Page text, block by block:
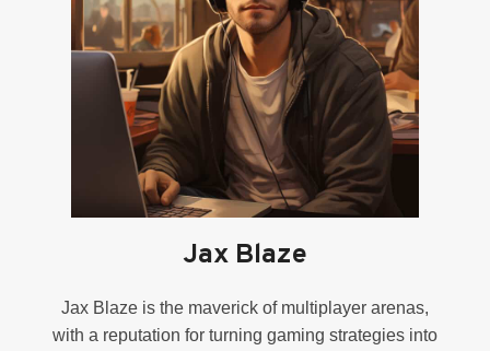
LIMITED
BUDGET
Jax Blaze
Jax Blaze is the maverick of multiplayer arenas,
with a reputation for turning gaming strategies into